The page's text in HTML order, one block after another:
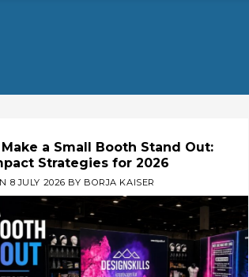
a Small Booth Stand Out:
Strategies for 2026
8 JULY 2026 BY BORJA KAISER